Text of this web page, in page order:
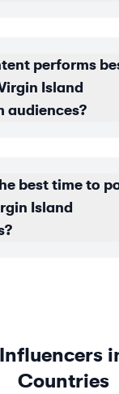
performs
Island
audiences?
best time to
Island
Countries